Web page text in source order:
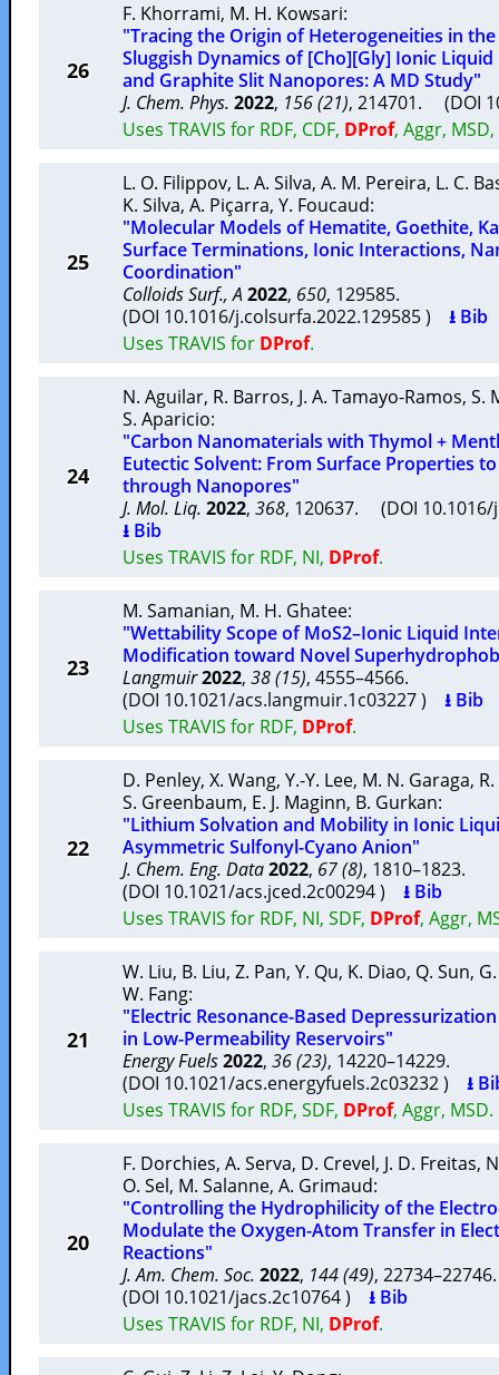
26
F. Khorrami, M. H. Kowsari:
"Tracing the Origin of Heterogeneities in
Sluggish Dynamics of [Cho][Gly] Ionic
and Graphite Slit Nanopores: A MD Study"
J. Chem. Phys. 2022, 156 (21), 214701. (DOI
Uses TRAVIS for RDF, CDF, DProf, Aggr,
25
L. O. Filippov, L. A. Silva, A. M. Pereira, L. C.
K. Silva, A. Piçarra, Y. Foucaud:
"Molecular Models of Hematite, Goethite,
Surface Terminations, Ionic Interactions,
Coordination"
Colloids Surf., A 2022, 650, 129585.
(DOI 10.1016/j.colsurfa.2022.129585 ) ⭳ Bib
Uses TRAVIS for DProf.
24
N. Aguilar, R. Barros, J. A. Tamayo-Ramos, S.
S. Aparicio:
"Carbon Nanomaterials with Thymol +
Eutectic Solvent: From Surface Properties
through Nanopores"
J. Mol. Liq. 2022, 368, 120637. (DOI
⭳ Bib
Uses TRAVIS for RDF, NI, DProf.
23
M. Samanian, M. H. Ghatee:
"Wettability Scope of MoS2–Ionic Liquid
Modification toward Novel
Langmuir2022, 38 (15), 4555–4566.
(DOI 10.1021/acs.langmuir.1c03227 ) ⭳ Bib
Uses TRAVIS for RDF, DProf.
22
D. Penley, X. Wang, Y.-Y. Lee, M. N. Garaga,
S. Greenbaum, E. J. Maginn, B. Gurkan:
"Lithium Solvation and Mobility in Ionic
Asymmetric Sulfonyl-Cyano Anion"
J. Chem. Eng. Data2022, 67 (8), 1810–1823.
(DOI 10.1021/acs.jced.2c00294 ) ⭳ Bib
Uses TRAVIS for RDF, NI, SDF, DProf, Aggr,
21
W. Liu, B. Liu, Z. Pan, Y. Qu, K. Diao, Q. Sun,
W. Fang:
"Electric Resonance-Based
in Low-Permeability Reservoirs"
Energy Fuels2022, 36 (23), 14220–14229.
(DOI 10.1021/acs.energyfuels.2c03232 ) ⭳
Uses TRAVIS for RDF, SDF, DProf, Aggr, MSD.
20
F. Dorchies, A. Serva, D. Crevel, J. D. Freitas,
O. Sel, M. Salanne, A. Grimaud:
"Controlling the Hydrophilicity of the
Modulate the Oxygen-Atom Transfer in
Reactions"
J. Am. Chem. Soc. 2022, 144 (49),
(DOI 10.1021/jacs.2c10764 ) ⭳ Bib
Uses TRAVIS for RDF, NI, DProf.